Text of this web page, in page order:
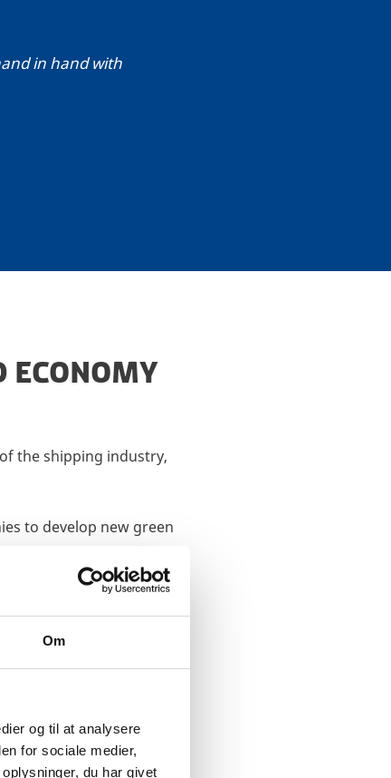
Om
og til at analysere
for sociale medier,
du har givet
in hand with
ECONOMY
the shipping industry,
to develop new green